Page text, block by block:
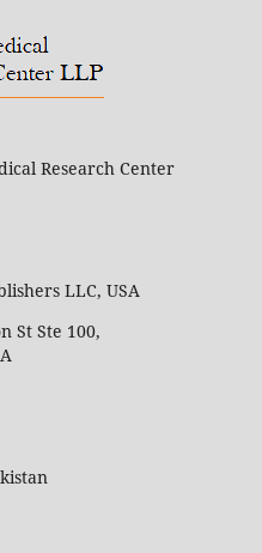
Research Center
LLC, USA
St Ste 100,